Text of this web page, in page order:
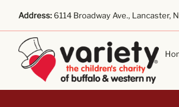
Address:6114 Broadway Ave., Lancaster,